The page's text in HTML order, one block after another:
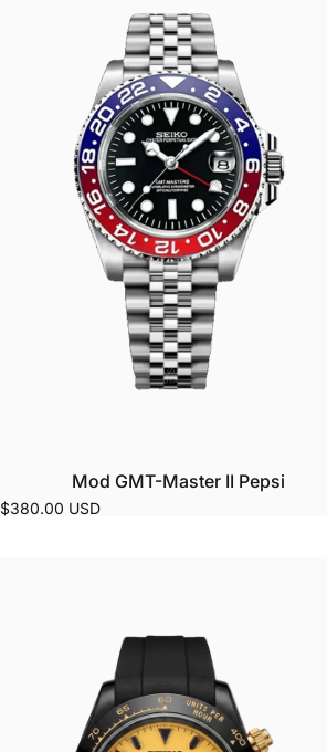
All watches feature Swiss-grade
need it most.
OUR PROMISE
Hand-assembled in New
Every watch endures a 48-
pass, it does not leave our shop.
12-month warranty covering
BULK ORDERS
5 to 10 watches: 10% off
11 to 25 watches: 15% off
26 to 50 watches: 20% off
50+ watches: Custom pricing
Mod GMT-Master II Pepsi
$380.00 USD